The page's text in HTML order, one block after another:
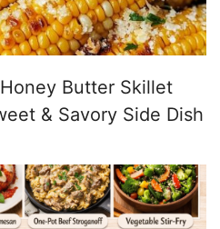
Butter Skillet
& Savory Side Dish